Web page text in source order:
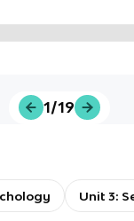
1/19
Unit 3: